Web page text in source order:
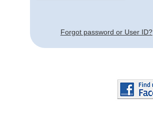
Forgot password or User ID?